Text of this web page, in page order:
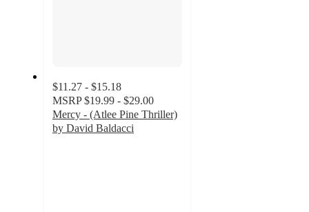
$11.27 - $15.18
MSRP $19.99 - $29.00
Mercy - (Atlee Pine Thriller)
by David Baldacci